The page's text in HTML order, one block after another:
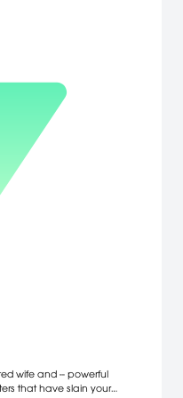
wife and -- powerful
that have slain your